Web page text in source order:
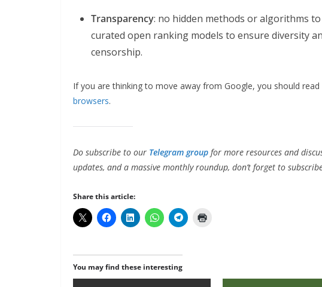
Transparency: no hidden methods or algorithms
curated open ranking models to ensure diversity
censorship.
If you are thinking to move away from Google, you should
browsers.
Do subscribe to our Telegram group for more resources and
updates, and a massive monthly roundup, don’t forget to
Share this article:
You may find these interesting